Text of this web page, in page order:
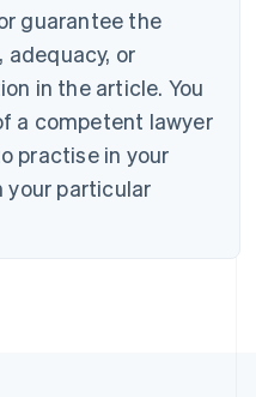
guarantee the
adequacy, or
in the article. You
a competent lawyer
practise in your
your particular